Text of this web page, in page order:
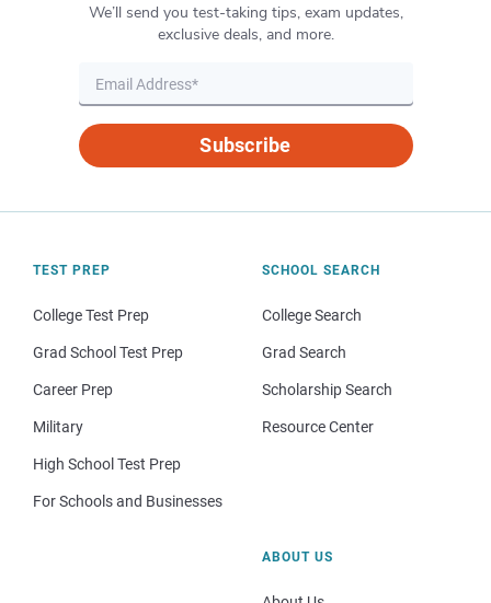
We’ll send you test-taking tips, exam updates,
exclusive deals, and more.
Subscribe
TEST PREP
College Test Prep
Grad School Test Prep
Career Prep
Military
High School Test Prep
For Schools and Businesses
SCHOOL SEARCH
College Search
Grad Search
Scholarship Search
Resource Center
ABOUT US